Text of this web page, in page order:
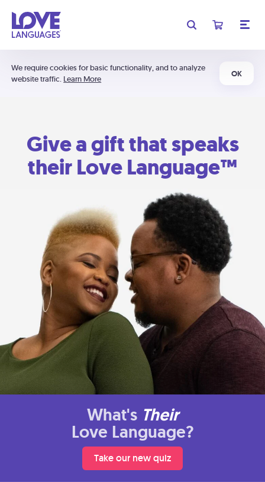
We require cookies for basic functionality, and to analyze
website traffic. Learn More
OK
Give a gift that speaks
their Love Language™
What's Their
Love Language?
Take our new quiz